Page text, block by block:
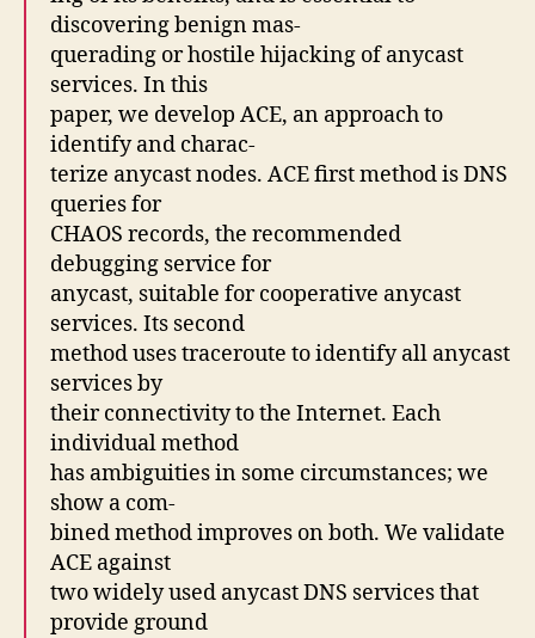
discovering benign mas-
querading or hostile hijacking of anycast
services. In this
paper, we develop ACE, an approach to
identify and charac-
terize anycast nodes. ACE first method is DNS
queries for
CHAOS records, the recommended
debugging service for
anycast, suitable for cooperative anycast
services. Its second
method uses traceroute to identify all anycast
services by
their connectivity to the Internet. Each
individual method
has ambiguities in some circumstances; we
show a com-
bined method improves on both. We validate
ACE against
two widely used anycast DNS services that
provide ground